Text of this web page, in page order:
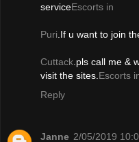
serviceEscorts in
Puri .If u want to join
Cuttack .pls call me &
visit the sites. Escorts
Reply
Janne 2/05/2019